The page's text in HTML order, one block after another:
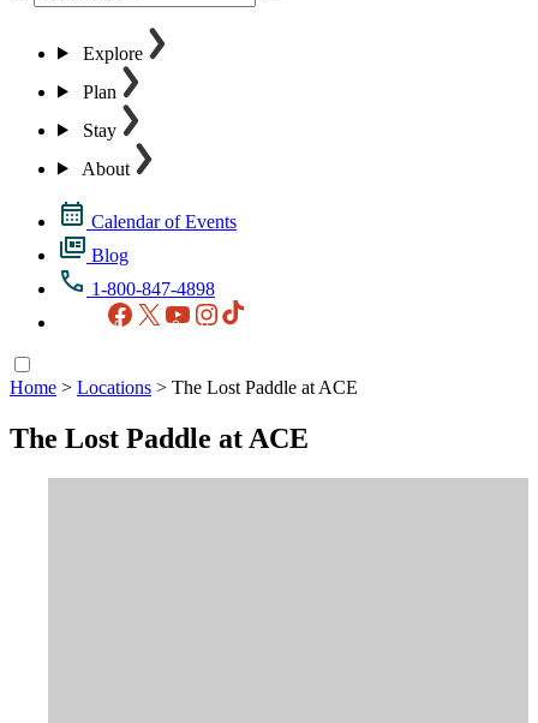
Explore
Plan
Stay
About
Calendar of Events
Blog
1-800-847-4898
Facebook
X YouTubeInstagram
Home > Locations > The Lost Paddle at ACE
The Lost Paddle at ACE